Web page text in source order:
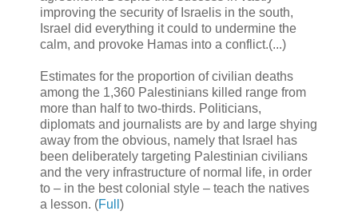
improving the security of Israelis in the south,
Israel did everything it could to undermine the
calm, and provoke Hamas into a conflict.(...)
Estimates for the proportion of civilian deaths
among the 1,360 Palestinians killed range from
more than half to two-thirds. Politicians,
diplomats and journalists are by and large shying
away from the obvious, namely that Israel has
been deliberately targeting Palestinian civilians
and the very infrastructure of normal life, in order
to – in the best colonial style – teach the natives
a lesson. (Full )